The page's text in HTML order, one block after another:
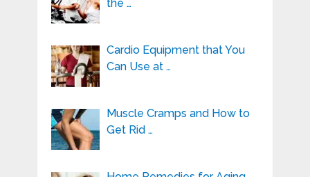
the …
Cardio Equipment that You
Can Use at …
Muscle Cramps and How to
Get Rid …